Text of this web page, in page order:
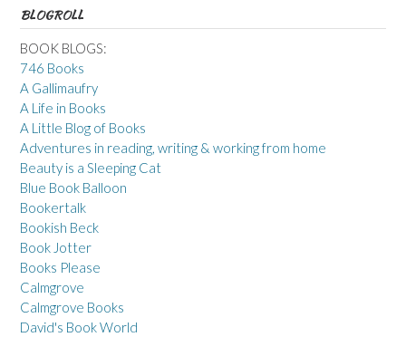
BLOGROLL
BOOK BLOGS:
746 Books
A Gallimaufry
A Life in Books
A Little Blog of Books
Adventures in reading, writing & working from home
Beauty is a Sleeping Cat
Blue Book Balloon
Bookertalk
Bookish Beck
Book Jotter
Books Please
Calmgrove
Calmgrove Books
David's Book World